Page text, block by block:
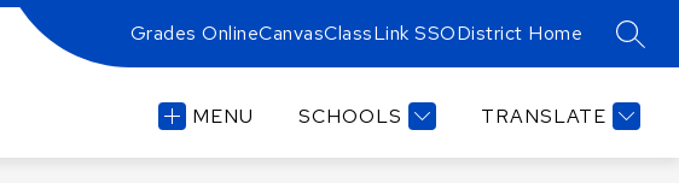
Grades OnlineCanvasClassLink SSODistrict Home
MENU SCHOOLS TRANSLATE